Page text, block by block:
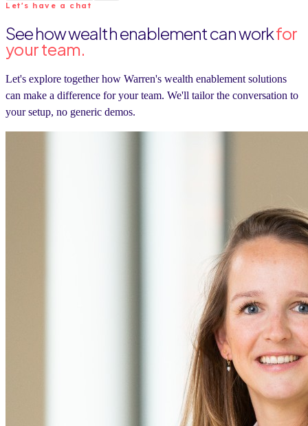
Let's have a chat
See how wealth enablement can workfor
your team.
Let's explore together how Warren's wealth enablement solutions
can make a difference for your team. We'll tailor the conversation to
your setup, no generic demos.